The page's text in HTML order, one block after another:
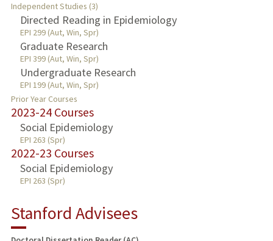
Independent Studies (3)
Directed Reading in Epidemiology
EPI 299 (Aut, Win, Spr)
Graduate Research
EPI 399 (Aut, Win, Spr)
Undergraduate Research
EPI 199 (Aut, Win, Spr)
Prior Year Courses
2023-24 Courses
Social Epidemiology
EPI 263 (Spr)
2022-23 Courses
Social Epidemiology
EPI 263 (Spr)
Stanford Advisees